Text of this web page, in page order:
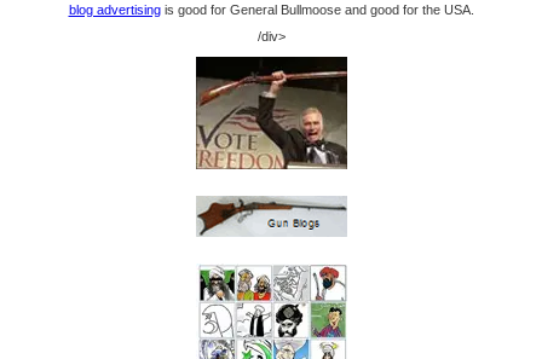
blog advertisingis good for General Bullmoose and good for the USA.
/div>